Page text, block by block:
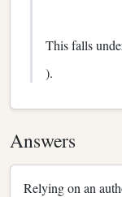
This falls
).
Answers
Relying on an